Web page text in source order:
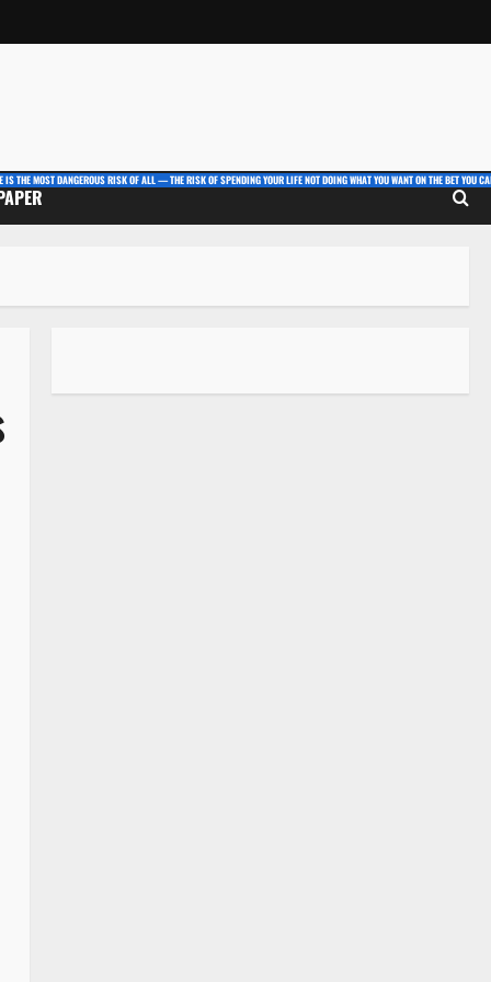
IS THE MOST DANGEROUS RISK OF ALL — THE RISK OF SPENDING YOUR LIFE NOT DOING WHAT YOU WANT ON THE BET YOU